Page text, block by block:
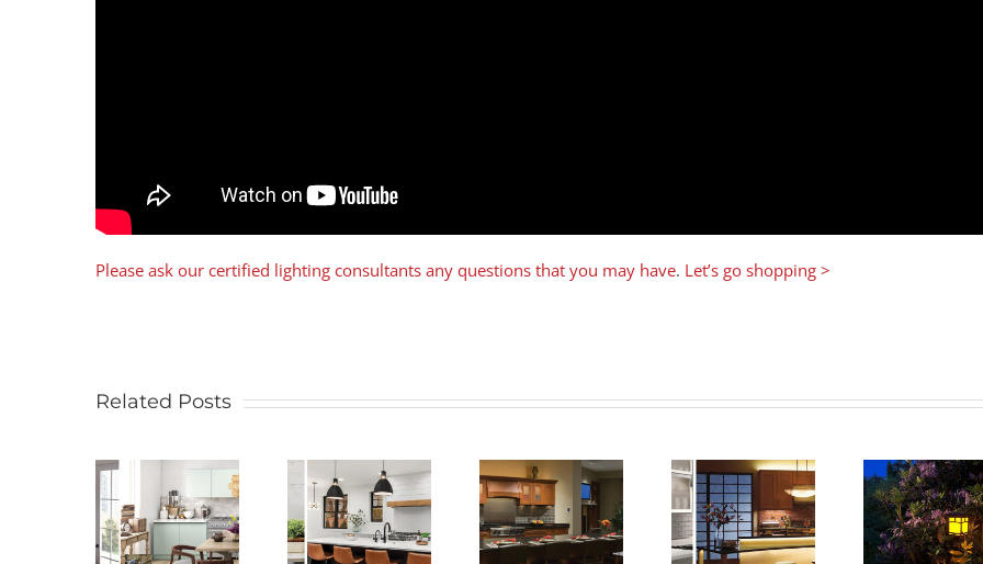
Please ask our certified lighting consultants any questions that you may have. Let’s go shopping >
Related Posts
Legrand –
From
Standard to
Lutron –
Smart
Lighting
Benefits of
Under
Cabinet
6 Ways to
Give Your
Charleston
Entryway a
How